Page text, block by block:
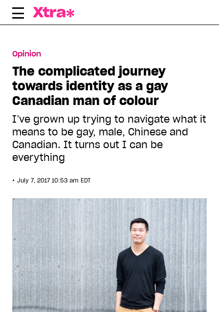
Skip
Opinion
The complicated journey
towards identity as a gay
Canadian man of colour
I’ve grown up trying to navigate what it
means to be gay, male, Chinese and
Canadian. It turns out I can be
everything
• July 7, 2017 10:53 am EDT